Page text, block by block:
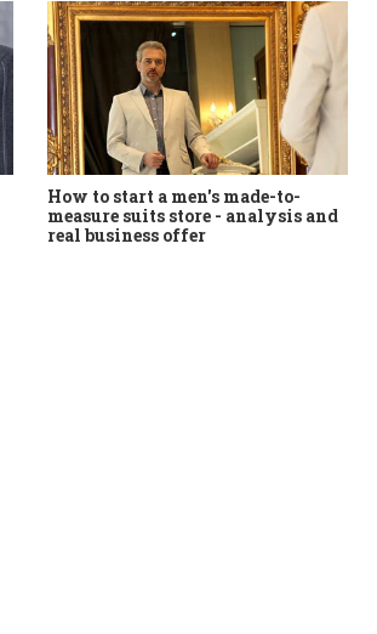
How to start a men's made-to-
measure suits store - analysis and
real business offer